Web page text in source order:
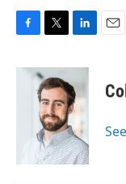
c
i
t
t
e
r
n
k
e
d
I
n